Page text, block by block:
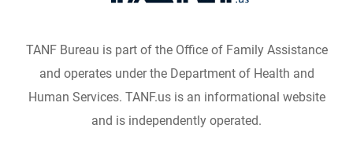
TANF Bureau is part of the Office of Family Assistance
and operates under the Department of Health and
Human Services. TANF.us is an informational website
and is independently operated.